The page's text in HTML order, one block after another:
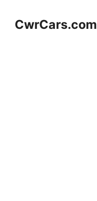
contentCwrCars.com